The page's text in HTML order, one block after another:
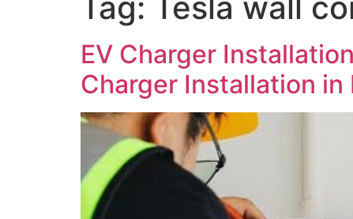
EV Charger
Charger Installation in